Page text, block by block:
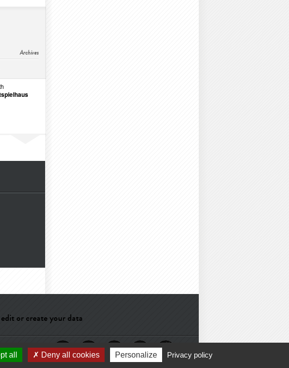
Archives
or create your data
all Deny all cookies Personalize Privacy policy